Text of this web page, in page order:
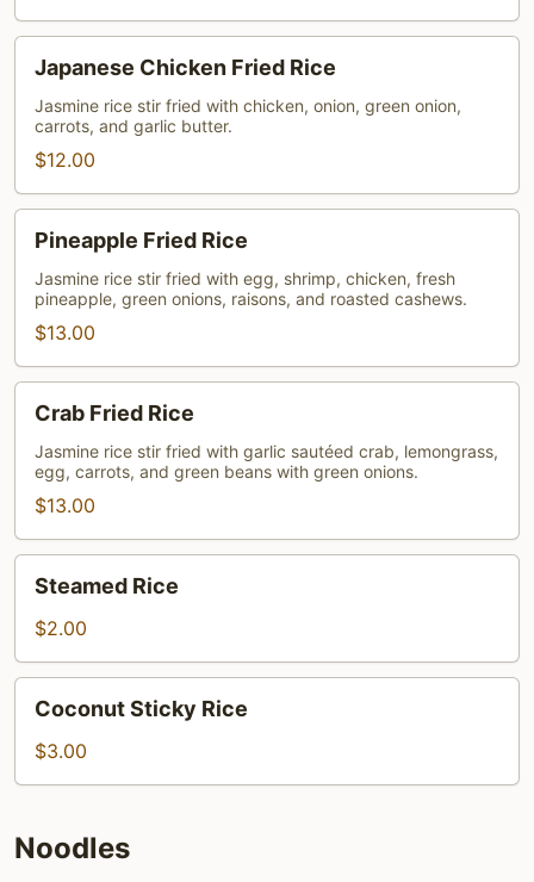
Chicken
Fried
Rice
Japanese Chicken Fried Rice
Jasmine rice stir fried with chicken, onion, green onion,
carrots, and garlic butter.
$12.00
Fried
Rice
Pineapple Fried Rice
Jasmine rice stir fried with egg, shrimp, chicken, fresh
pineapple, green onions, raisons, and roasted cashews.
$13.00
Fried
Rice
Crab Fried Rice
Jasmine rice stir fried with garlic sautéed crab, lemongrass,
egg, carrots, and green beans with green onions.
$13.00
Rice
Steamed Rice
$2.00
Sticky
Rice
Coconut Sticky Rice
$3.00
Noodles